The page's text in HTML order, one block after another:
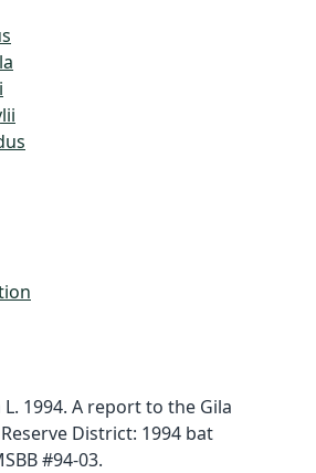
1994. A report to the Gila
District: 1994 bat
#94-03.